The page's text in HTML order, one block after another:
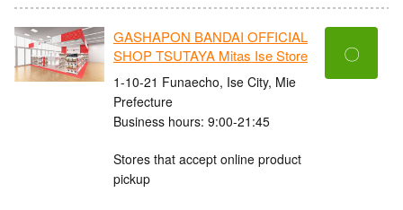
GASHAPON BANDAI OFFICIAL
SHOP TSUTAYA Mitas Ise Store
1-10-21 Funaecho, Ise City, Mie
Prefecture
Business hours: 9:00-21:45
Stores that accept online product
pickup
〇